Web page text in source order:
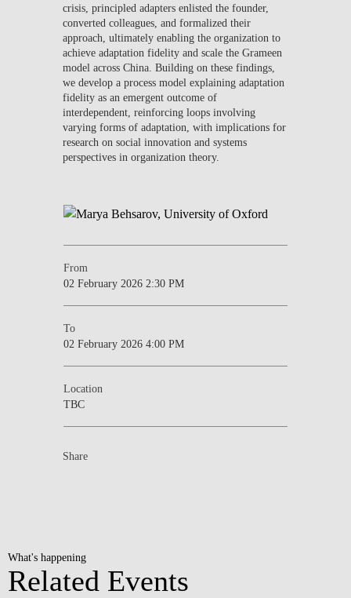
crisis, principled adapters enlisted the founder,
converted colleagues, and formalized their
approach, ultimately enabling the organization to
achieve adaptation fidelity and scale the Grameen
model across China. Building on these findings,
we develop a process model explaining adaptation
fidelity as an emergent outcome of
interdependent, reinforcing loops involving
varying forms of adaptation, with implications for
research on social innovation and systems
perspectives in organization theory.
From
02 February 2026 2:30 PM
To
02 February 2026 4:00 PM
Location
TBC
Share
What's happening
Related Events